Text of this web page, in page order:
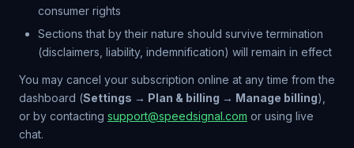
consumer rights
Sections that by their nature should survive termination
(disclaimers, liability, indemnification) will remain in effect
You may cancel your subscription online at any time from the
dashboard (Settings → Plan & billing → Manage billing),
or by contacting support@speedsignal.com or using live
chat.